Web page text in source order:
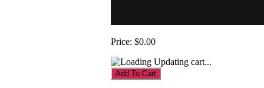
Price: $0.00
Updating cart...